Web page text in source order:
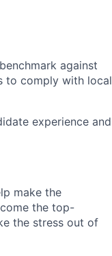
against
to comply with local
experience and
make the
the top-
the stress out of